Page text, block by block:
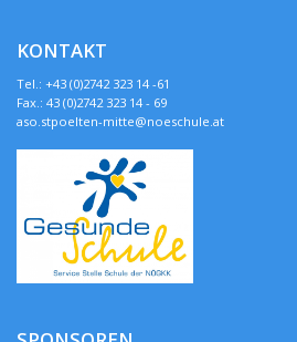
KONTAKT
Tel.: +43 (0)2742 323 14 -61
Fax.: 43 (0)2742 323 14 - 69
aso.stpoelten-mitte@noeschule.at